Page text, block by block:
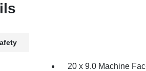
20 x 9.0 Machine